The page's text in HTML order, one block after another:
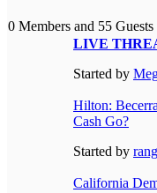
0 Members and 55
LIVE
Started by
Hilton:
Cash Go?
Started by
California